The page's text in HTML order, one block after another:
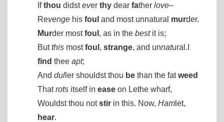
Ifthou didstever thy dear father love–
Revenge his foul and most unnatural murder.
Murder mostfoul , as in the bestit is;
Butthis mostfoul , strange, and unnatural.I
find thee apt;
And dul ler shouldst thou be than the fatweed
Thatrots itself in ease on Lethe wharf,
Wouldst thou notstir in this. Now, Ham let,
hear.